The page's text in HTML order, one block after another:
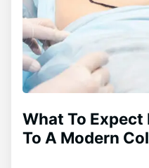
What To
To A Modern